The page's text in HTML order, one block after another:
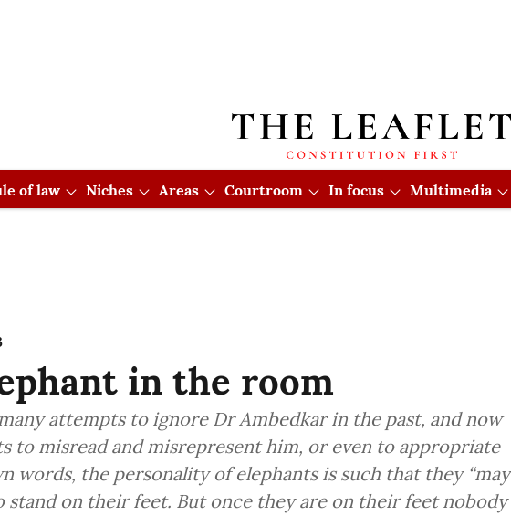
of law Niches Areas Courtroom In focus Multimedia
in the room
attempts to ignore Dr Ambedkar in the past, and now
to misread and misrepresent him, or even to appropriate
words, the personality of elephants is such that they “may
stand on their feet. But once they are on their feet nobody